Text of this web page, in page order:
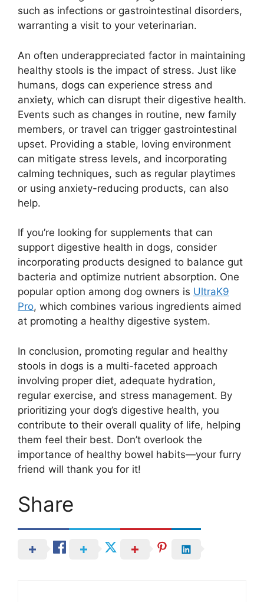
such as infections or gastrointestinal disorders,
warranting a visit to your veterinarian.
An often underappreciated factor in maintaining
healthy stools is the impact of stress. Just like
humans, dogs can experience stress and
anxiety, which can disrupt their digestive health.
Events such as changes in routine, new family
members, or travel can trigger gastrointestinal
upset. Providing a stable, loving environment
can mitigate stress levels, and incorporating
calming techniques, such as regular playtimes
or using anxiety-reducing products, can also
help.
If you’re looking for supplements that can
support digestive health in dogs, consider
incorporating products designed to balance gut
bacteria and optimize nutrient absorption. One
popular option among dog owners is UltraK9
Pro, which combines various ingredients aimed
at promoting a healthy digestive system.
In conclusion, promoting regular and healthy
stools in dogs is a multi-faceted approach
involving proper diet, adequate hydration,
regular exercise, and stress management. By
prioritizing your dog’s digestive health, you
contribute to their overall quality of life, helping
them feel their best. Don’t overlook the
importance of healthy bowel habits—your furry
friend will thank you for it!
Share